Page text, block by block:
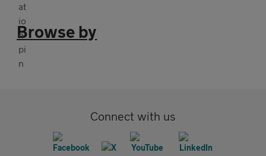
Browse by
Connect with us